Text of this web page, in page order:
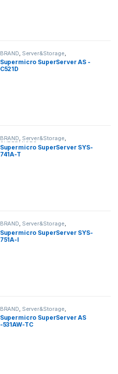
BRAND Server&Storage
SUPERMICRO ,tower
Supermicro SuperServer AS -
C521D
BRAND, Server&Storage,
SUPERMICRO ,tower
Supermicro SuperServer SYS-
741A-T
BRAND, Server&Storage,
SUPERMICRO ,tower
Supermicro SuperServer SYS-
751A-I
BRAND Server&Storage
SUPERMICRO ,tower
Supermicro SuperServer AS
-531AW-TC